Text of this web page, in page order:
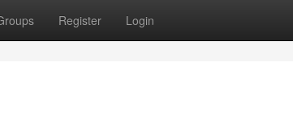
Register Login